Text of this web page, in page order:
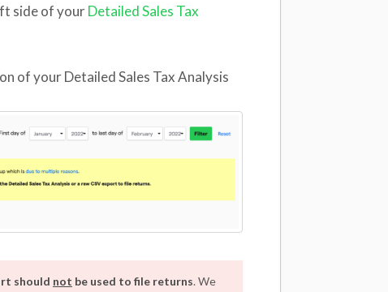
side of yourDetailed Sales Tax
of your Detailed Sales Tax Analysis
should not be used to file returns. We